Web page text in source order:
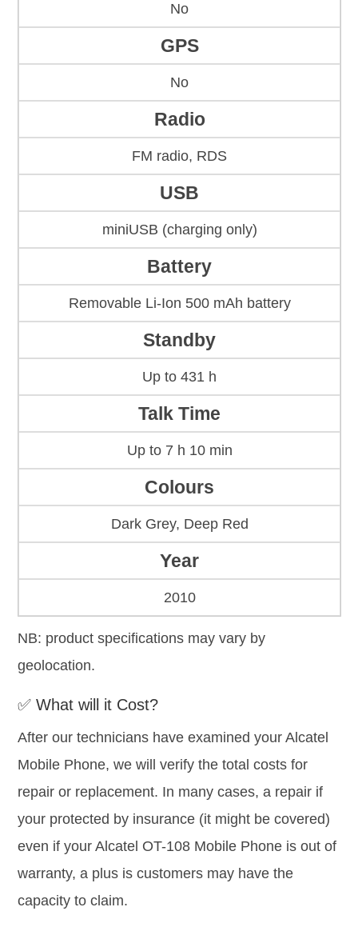
No
GPS
No
Radio
FM radio, RDS
USB
miniUSB (charging only)
Battery
Removable Li-Ion 500 mAh battery
Standby
Up to 431 h
Talk Time
Up to 7 h 10 min
Colours
Dark Grey, Deep Red
Year
2010
NB: product specifications may vary by
geolocation.
✅ What will it Cost?
After our technicians have examined your Alcatel
Mobile Phone, we will verify the total costs for
repair or replacement. In many cases, a repair if
your protected by insurance (it might be covered)
even if your Alcatel OT-108 Mobile Phone is out of
warranty, a plus is customers may have the
capacity to claim.